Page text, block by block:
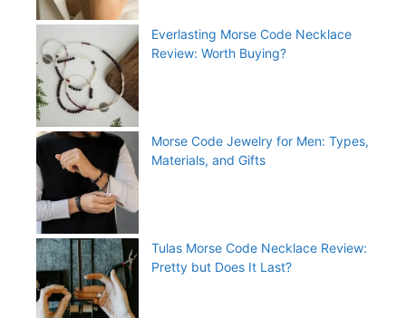
Everlasting Morse Code Necklace
Review: Worth Buying?
Morse Code Jewelry for Men: Types,
Materials, and Gifts
Tulas Morse Code Necklace Review:
Pretty but Does It Last?